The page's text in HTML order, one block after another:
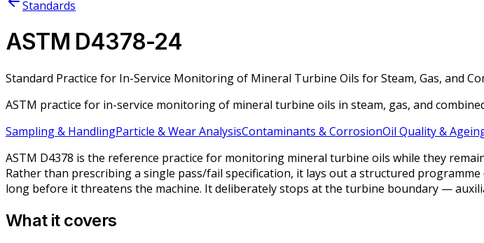
Standards
ASTM D4378-24
Standard Practice for In-Service Monitoring of Mineral Turbine Oils for Steam, Gas, and
ASTM practice for in-service monitoring of mineral turbine oils in steam, gas, and
Sampling & HandlingParticle & Wear AnalysisContaminants & CorrosionOil Quality &
ASTM D4378 is the reference practice for monitoring mineral turbine oils while they
Rather than prescribing a single pass/fail specification, it lays out a structured
long before it threatens the machine. It deliberately stops at the turbine boundary —
What it covers